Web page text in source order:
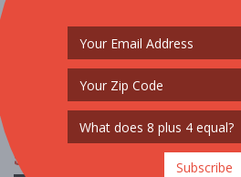
Read More
SOCIAL MEDIA Subscribe